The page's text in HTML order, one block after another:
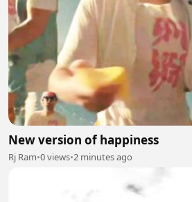
New version of happiness
Rj Ram•0 views•2 minutes ago